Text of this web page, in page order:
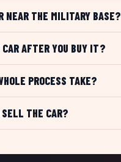
NEAR THE MILITARY BASE?
AFTER YOU BUY IT?
PROCESS TAKE?
SELL THE CAR?